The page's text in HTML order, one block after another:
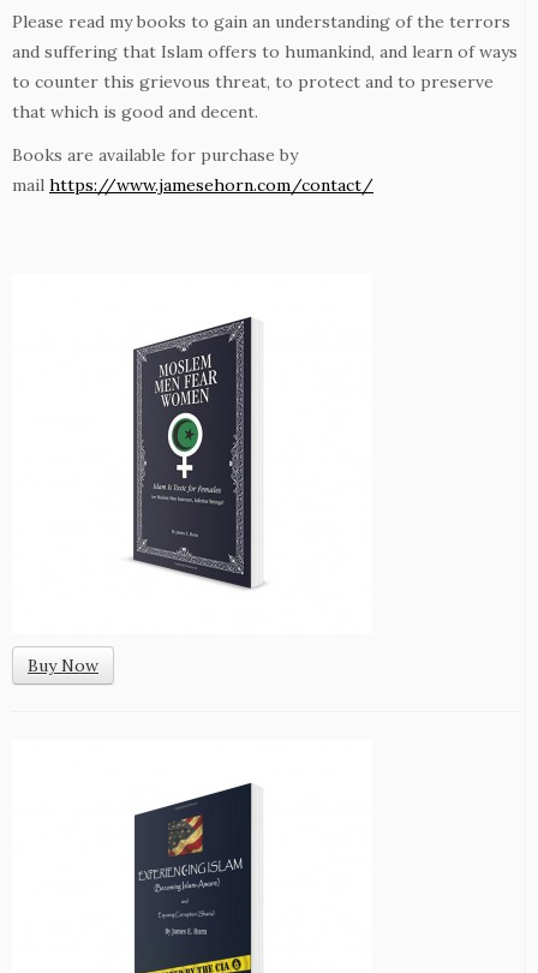
Please read my books to gain an understanding of the terrors
and suffering that Islam offers to humankind, and learn of ways
to counter this grievous threat, to protect and to preserve
that which is good and decent.
Books are available for purchase by
mail https://www.jamesehorn.com/contact/
Buy Now